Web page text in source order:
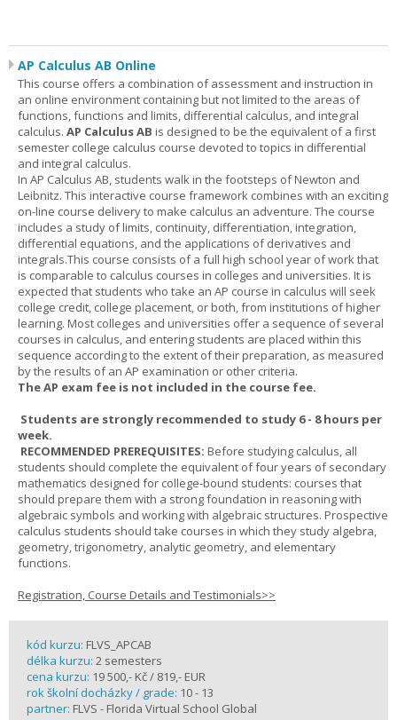
AP Calculus AB Online
This course offers a combination of assessment and instruction in
an online environment containing but not limited to the areas of
functions, functions and limits, differential calculus, and integral
calculus. AP Calculus AB is designed to be the equivalent of a first
semester college calculus course devoted to topics in differential
and integral calculus.
In AP Calculus AB, students walk in the footsteps of Newton and
Leibnitz. This interactive course framework combines with an exciting
on-line course delivery to make calculus an adventure. The course
includes a study of limits, continuity, differentiation, integration,
differential equations, and the applications of derivatives and
integrals.This course consists of a full high school year of work that
is comparable to calculus courses in colleges and universities. It is
expected that students who take an AP course in calculus will seek
college credit, college placement, or both, from institutions of higher
learning. Most colleges and universities offer a sequence of several
courses in calculus, and entering students are placed within this
sequence according to the extent of their preparation, as measured
by the results of an AP examination or other criteria.
The AP exam fee is not included in the course fee.
Students are strongly recommended to study 6 - 8 hours per
week.
RECOMMENDED PREREQUISITES: Before studying calculus, all
students should complete the equivalent of four years of secondary
mathematics designed for college-bound students: courses that
should prepare them with a strong foundation in reasoning with
algebraic symbols and working with algebraic structures. Prospective
calculus students should take courses in which they study algebra,
geometry, trigonometry, analytic geometry, and elementary
functions.
Registration, Course Details and Testimonials>>
kód kurzu: FLVS_APCAB
délka kurzu: 2 semesters
cena kurzu: 19 500,- Kč / 819,- EUR
rok školní docházky / grade: 10 - 13
partner: FLVS - Florida Virtual School Global